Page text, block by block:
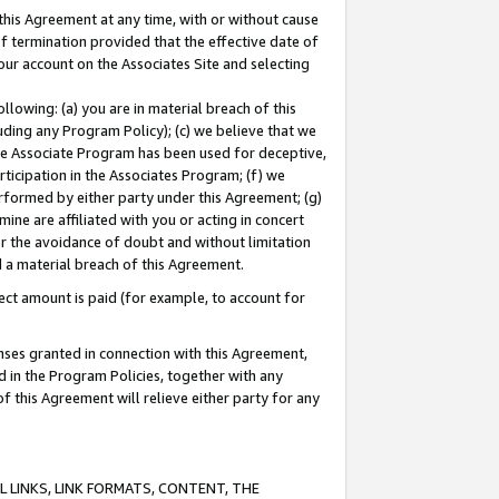
Agreement at any time, with or without cause
termination provided that the effective date of
account on the Associates Site and selecting
(a) you are in material breach of this
any Program Policy); (c) we believe that we
Program has been used for deceptive,
in the Associates Program; (f) we
by either party under this Agreement; (g)
are affiliated with you or acting in concert
the avoidance of doubt and without limitation
material breach of this Agreement.
amount is paid (for example, to account for
granted in connection with this Agreement,
in the Program Policies, together with any
this Agreement will relieve either party for any
LINKS, LINK FORMATS, CONTENT, THE